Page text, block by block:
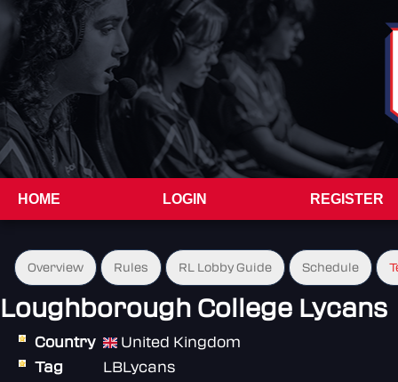
HOME LOGIN REGISTER
Overview Rules RL Lobby Guide Schedule
Loughborough College Lycans
Country
United Kingdom
Tag
LBLycans